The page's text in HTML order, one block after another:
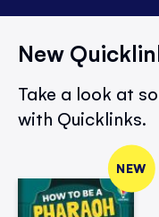
New
Take a look at
with Quicklinks.
NEW